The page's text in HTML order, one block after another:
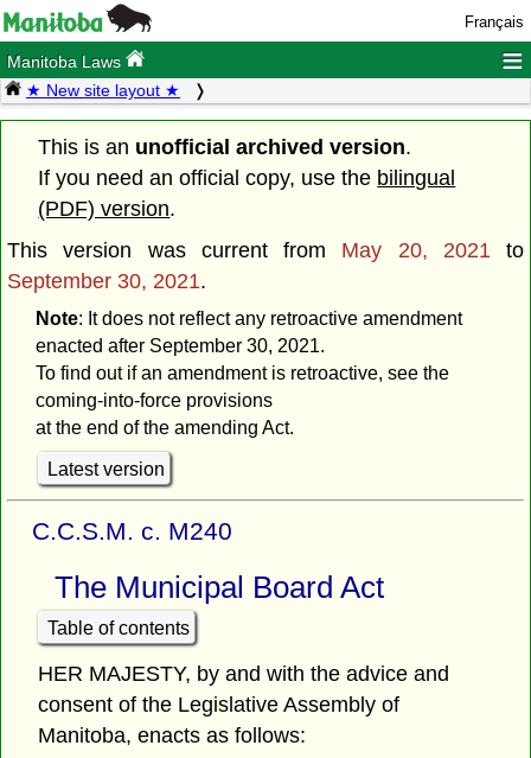
Français
Manitoba Laws ≡
★ New site layout ★
This is an unofficial archived version.
If you need an official copy, use the bilingual
(PDF) version.
This version was current from May 20, 2021 to
September 30, 2021.
Note: It does not reflect any retroactive amendment
enacted after September 30, 2021.
To find out if an amendment is retroactive, see the
coming-into-force provisions
at the end of the amending Act.
Latest version
C.C.S.M. c. M240
The Municipal Board Act
Table of contents
HER MAJESTY, by and with the advice and
consent of the Legislative Assembly of
Manitoba, enacts as follows: